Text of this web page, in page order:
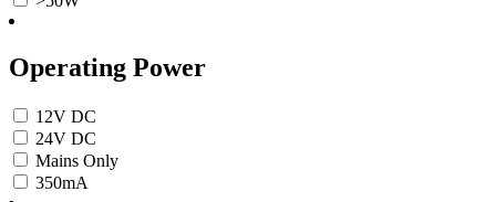
Operating Power
12V DC
24V DC
Mains Only
350mA